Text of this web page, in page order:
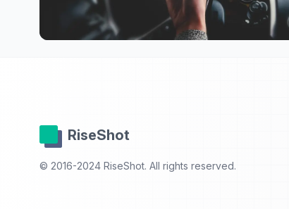
RiseShot
© 2016-2024 RiseShot. All rights reserved.